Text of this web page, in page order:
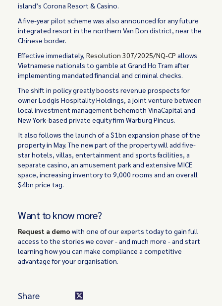
island’s Corona Resort & Casino.
A five-year pilot scheme was also announced for any future
integrated resort in the northern Van Don district, near the
Chinese border.
Effective immediately,Resolution 307/2025/NQ-CP allows
Vietnamese nationals to gamble at Grand Ho Tram after
implementing mandated financial and criminal checks.
The shift in policy greatly boosts revenue prospects for
owner Lodgis Hospitality Holdings, a joint venture between
local investment management behemoth VinaCapital and
New York-based private equity firm Warburg Pincus.
It also follows the launch of a $1bn expansion phase of the
property in May. The new part of the property will add five-
star hotels, villas, entertainment and sports facilities, a
separate casino, an amusement park and extensive MICE
space, increasing inventory to 9,000 rooms and an overall
$4bn price tag.
Want to know more?
Request a demo with one of our experts today to gain full
access to the stories we cover - and much more - and start
learning how you can make compliance a competitive
advantage for your organisation.
Share